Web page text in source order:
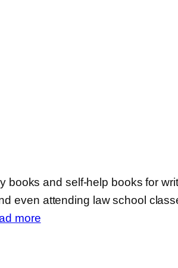
and self-help books for
even attending law school
more: